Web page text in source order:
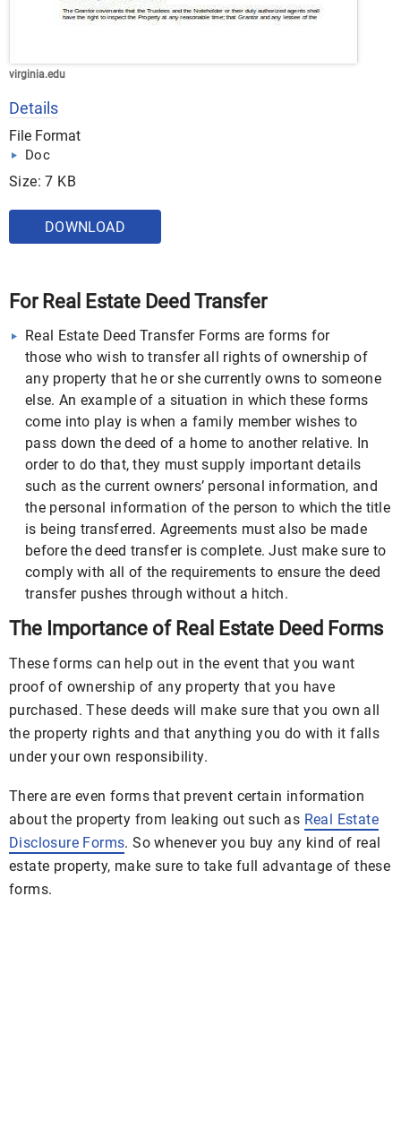
virginia.edu
Details
File Format
Doc
Size: 7 KB
DOWNLOAD
For Real Estate Deed Transfer
Real Estate Deed Transfer Forms are forms for
those who wish to transfer all rights of ownership of
any property that he or she currently owns to someone
else. An example of a situation in which these forms
come into play is when a family member wishes to
pass down the deed of a home to another relative. In
order to do that, they must supply important details
such as the current owners’ personal information, and
the personal information of the person to which the title
is being transferred. Agreements must also be made
before the deed transfer is complete. Just make sure to
comply with all of the requirements to ensure the deed
transfer pushes through without a hitch.
The Importance of Real Estate Deed Forms
These forms can help out in the event that you want
proof of ownership of any property that you have
purchased. These deeds will make sure that you own all
the property rights and that anything you do with it falls
under your own responsibility.
There are even forms that prevent certain information
about the property from leaking out such as Real Estate
Disclosure Forms. So whenever you buy any kind of real
estate property, make sure to take full advantage of these
forms.